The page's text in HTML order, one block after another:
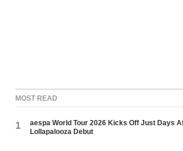
MOST READ
1
aespa World Tour 2026 Kicks Off Just Days
Lollapalooza Debut